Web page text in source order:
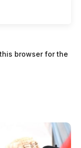
browser for the